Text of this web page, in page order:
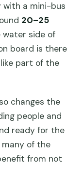
with a mini-bus
20–25
side of
board is there
part of the
changes the
people and
ready for the
of the
from not